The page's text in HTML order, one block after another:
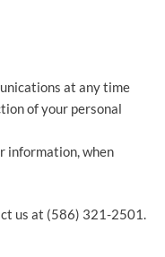
at any time
of your personal
information, when
us at (586) 321-2501.